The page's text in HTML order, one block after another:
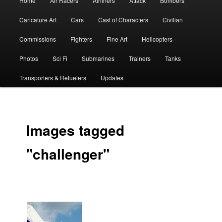
Caricature Art Cars Cast of Characters Civilian
Commissions Fighters Fine Art Helicopters
Photos Sci Fi Submarines Trainers Tanks
Transporters & Refuelers Updates
Images tagged
"challenger"